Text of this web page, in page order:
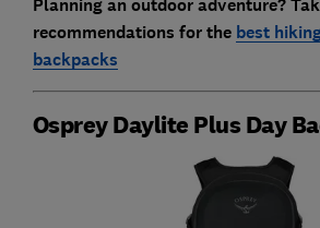
Planning an outdoor adventure?
recommendations for the best
backpacks
Osprey Daylite Plus Day